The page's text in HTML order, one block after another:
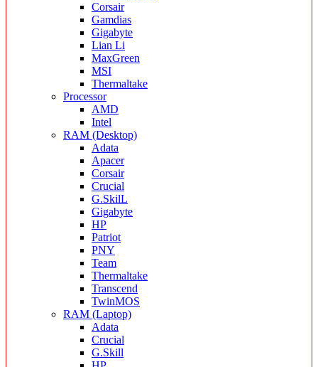
Corsair
Gamdias
Gigabyte
Lian Li
MaxGreen
MSI
Thermaltake
Processor
AMD
Intel
RAM (Desktop)
Adata
Apacer
Corsair
Crucial
G.SkilL
Gigabyte
HP
Patriot
PNY
Team
Thermaltake
Transcend
TwinMOS
RAM (Laptop)
Adata
Crucial
G.Skill